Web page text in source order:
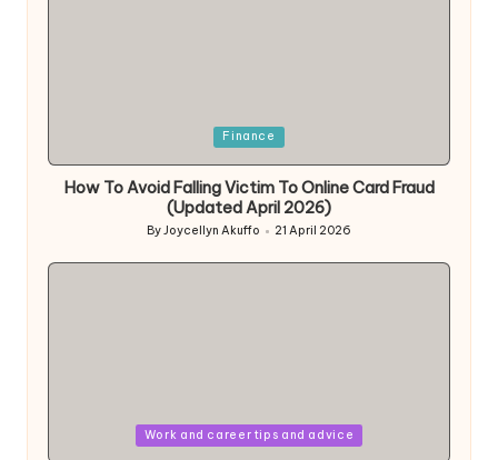
Finance
How To Avoid Falling Victim To Online Card Fraud
(Updated April 2026)
Posted
by
ByJoycellyn Akuffo 21 April 2026
Work and career tips and advice